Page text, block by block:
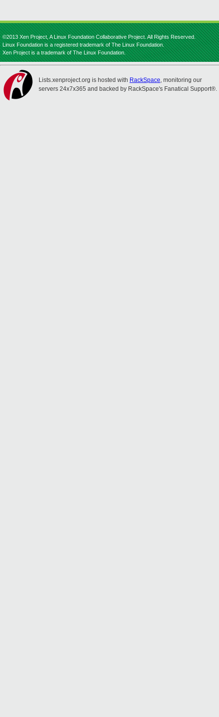
©2013 Xen Project, A Linux Foundation Collaborative Project. All Rights Reserved.
Linux Foundation is a registered trademark of The Linux Foundation.
Xen Project is a trademark of The Linux Foundation.
Lists.xenproject.org is hosted with RackSpace, monitoring our
servers 24x7x365 and backed by RackSpace's Fanatical Support®.